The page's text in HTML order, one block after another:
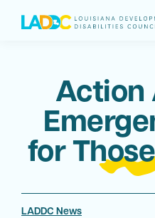
Action
for
LADDC News